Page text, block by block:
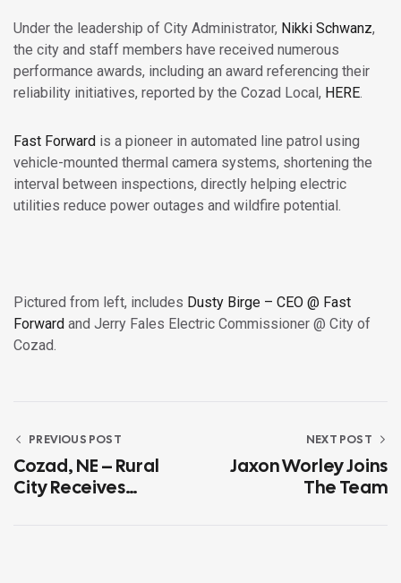
Under the leadership of City Administrator, Nikki Schwanz,
the city and staff members have received numerous
performance awards, including an award referencing their
reliability initiatives, reported by the Cozad Local, HERE.
Fast Forward is a pioneer in automated line patrol using
vehicle-mounted thermal camera systems, shortening the
interval between inspections, directly helping electric
utilities reduce power outages and wildfire potential.
Pictured from left, includes Dusty Birge – CEO @ Fast
Forward and Jerry Fales Electric Commissioner @ City of
Cozad.
PREVIOUS POST
Cozad, NE – Rural
City Receives
NEXT POST
Jaxon Worley Joins
The Team